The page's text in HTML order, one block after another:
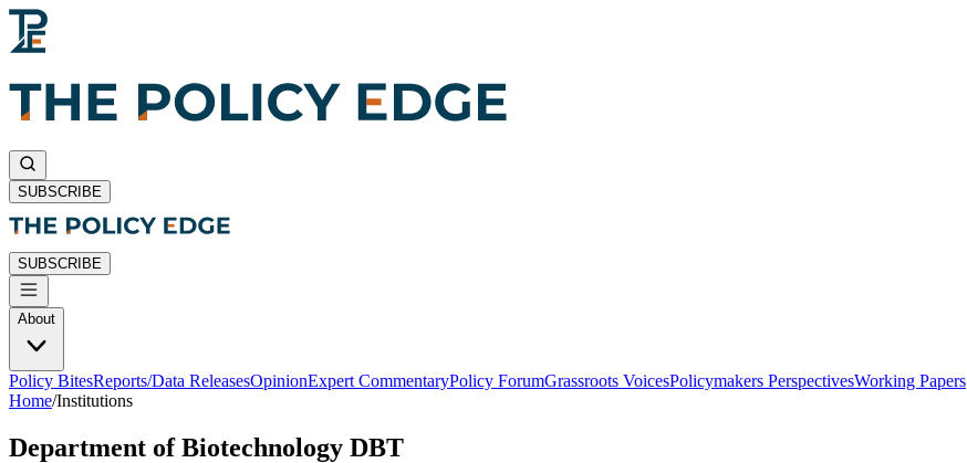
SUBSCRIBE
SUBSCRIBE
About
Policy BitesReports/Data ReleasesOpinionExpert CommentaryPolicy ForumGrassroots VoicesPolicymakers PerspectivesWorking Papers
Home/Institutions
Department of Biotechnology DBT